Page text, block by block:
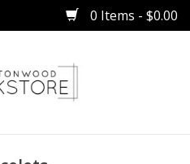
0 Items - $0.00